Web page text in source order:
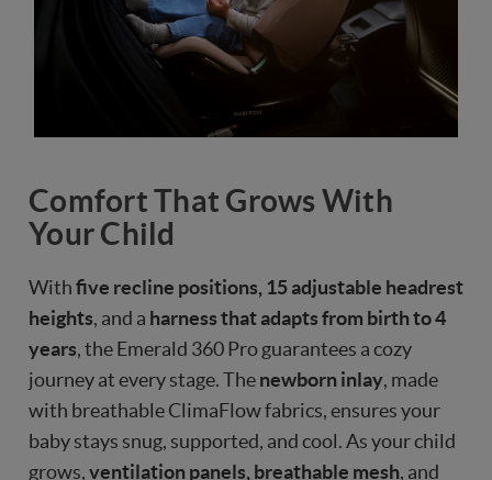
Comfort That Grows With
Your Child
Withfive recline positions, 15 adjustable headrest
heights, and a harness that adapts from birth to 4
years, the Emerald 360 Pro guarantees a cozy
journey at every stage. Thenewborn inlay, made
with breathable ClimaFlow fabrics, ensures your
baby stays snug, supported, and cool. As your child
grows,ventilation panels, breathable mesh, and